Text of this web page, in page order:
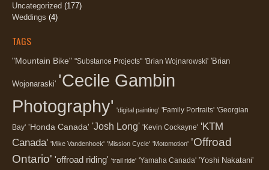
Uncategorized (177)
Weddings (4)
TAGS
"Mountain Bike" "Substance Projects" 'Brian Wojnarowski' 'Brian
Wojonaraski' 'Cecile Gambin
Photography' 'digital painting' 'Family Portraits' 'Georgian
Bay' 'Honda Canada' 'Josh Long' 'Kevin Cockayne' 'KTM
Canada' 'Mike Vandenhoek' 'Mission Cycle' 'Motomotion' 'Offroad
Ontario' 'offroad riding' 'trail ride' 'Yamaha Canada' 'Yoshi Nakatani'